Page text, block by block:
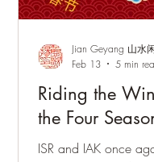
Riding the
the Four
ISR and IAK once
Jian Geyang 山水
Feb 13
5 min